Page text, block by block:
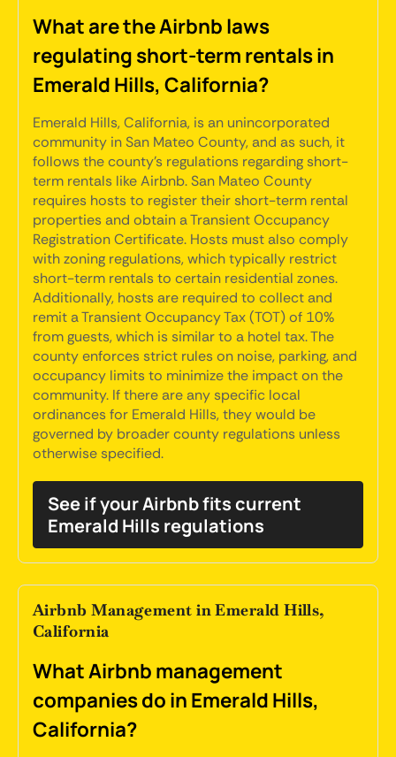
What are the Airbnb laws
regulating short-term rentals in
Emerald Hills, California?
Emerald Hills, California, is an unincorporated
community in San Mateo County, and as such, it
follows the county's regulations regarding short-
term rentals like Airbnb. San Mateo County
requires hosts to register their short-term rental
properties and obtain a Transient Occupancy
Registration Certificate. Hosts must also comply
with zoning regulations, which typically restrict
short-term rentals to certain residential zones.
Additionally, hosts are required to collect and
remit a Transient Occupancy Tax (TOT) of 10%
from guests, which is similar to a hotel tax. The
county enforces strict rules on noise, parking, and
occupancy limits to minimize the impact on the
community. If there are any specific local
ordinances for Emerald Hills, they would be
governed by broader county regulations unless
otherwise specified.
See if your Airbnb fits current
Emerald Hills regulations
Airbnb Management in Emerald Hills,
California
What Airbnb management
companies do in Emerald Hills,
California?